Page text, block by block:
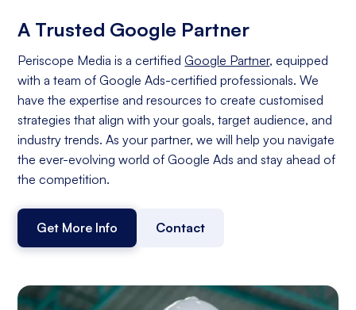
A Trusted Google Partner
Periscope Media is a certifiedGoogle Partner, equipped
with a team of Google Ads-certified professionals. We
have the expertise and resources to create customised
strategies that align with your goals, target audience, and
industry trends. As your partner, we will help you navigate
the ever-evolving world of Google Ads and stay ahead of
the competition.
Get More Info Contact